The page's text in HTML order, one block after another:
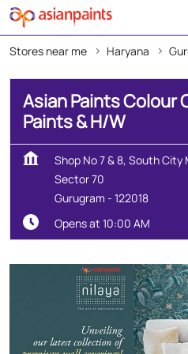
Stores near me Haryana
Asian Paints Colour
Paints & H/W
Shop No 7 & 8, South
Sector 70
Gurugram - 122018
Opens at 10:00 AM